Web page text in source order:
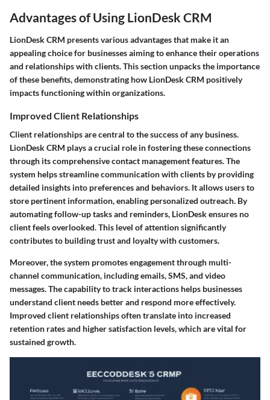
Advantages of Using LionDesk CRM
LionDesk CRM presents various advantages that make it an
appealing choice for businesses aiming to enhance their operations
and relationships with clients. This section unpacks the importance
of these benefits, demonstrating how LionDesk CRM positively
impacts functioning within organizations.
Improved Client Relationships
Client relationships are central to the success of any business.
LionDesk CRM plays a crucial role in fostering these connections
through its comprehensive contact management features. The
system helps streamline communication with clients by providing
detailed insights into preferences and behaviors. It allows users to
store pertinent information, enabling personalized outreach. By
automating follow-up tasks and reminders, LionDesk ensures no
client feels overlooked. This level of attention significantly
contributes to building trust and loyalty with customers.
Moreover, the system promotes engagement through multi-
channel communication, including emails, SMS, and video
messages. The capability to track interactions helps businesses
understand client needs better and respond more effectively.
Improved client relationships often translate into increased
retention rates and higher satisfaction levels, which are vital for
sustained growth.